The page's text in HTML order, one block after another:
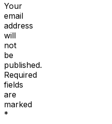
Your
email
address
will
not
be
published.
Required
fields
are
marked
*